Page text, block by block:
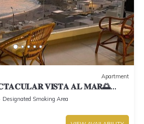
Apartment
𝐕𝐈𝐒𝐓𝐀 𝐀𝐋 𝐌𝐀𝐑🌅
Designated Smoking Area